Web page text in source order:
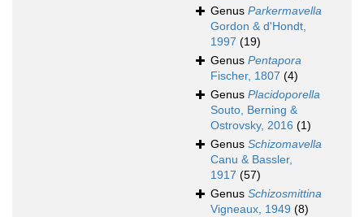
Genus Parkermavella
Gordon & d'Hondt,
1997 (19)
Genus Pentapora
Fischer, 1807 (4)
Genus Placidoporella
Souto, Berning &
Ostrovsky, 2016 (1)
Genus Schizomavella
Canu & Bassler,
1917 (57)
Genus Schizosmittina
Vigneaux, 1949 (8)